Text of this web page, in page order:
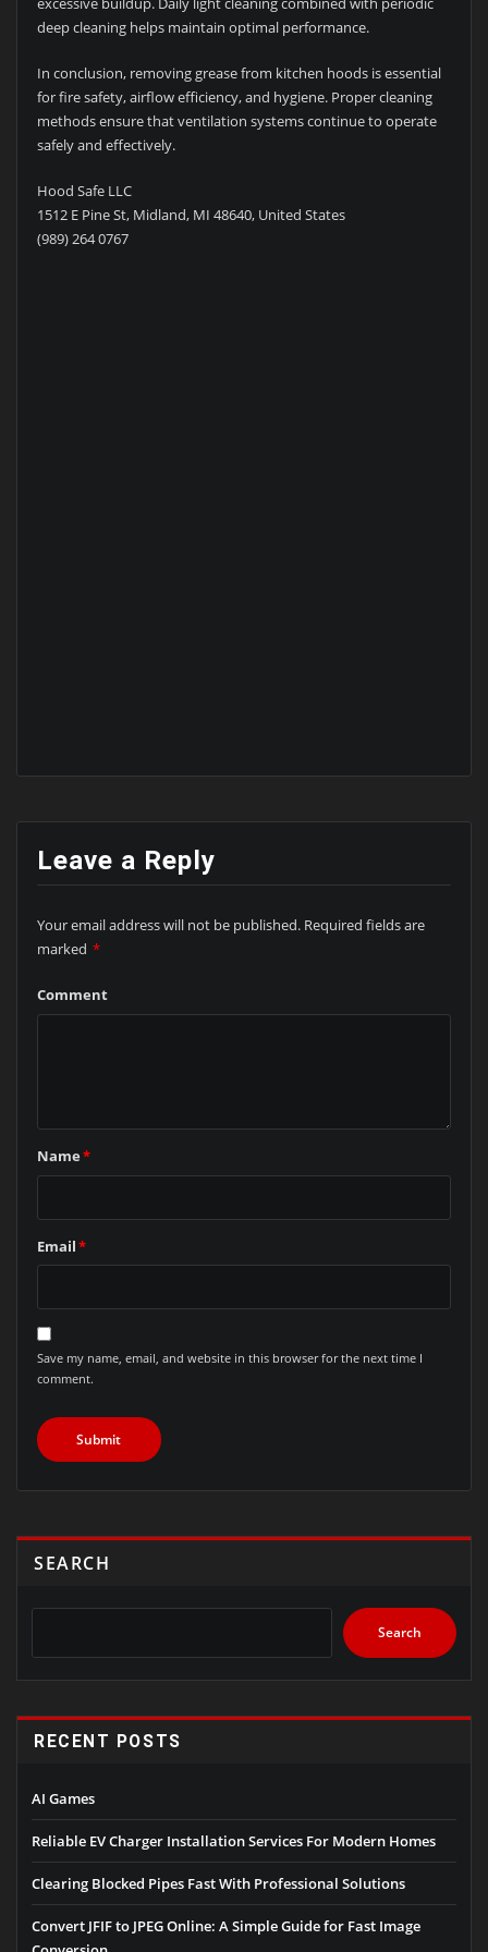
deep cleaning helps maintain optimal performance.
In conclusion, removing grease from kitchen hoods is essential
for fire safety, airflow efficiency, and hygiene. Proper cleaning
methods ensure that ventilation systems continue to operate
safely and effectively.
Hood Safe LLC
1512 E Pine St, Midland, MI 48640, United States
(989) 264 0767
Leave a Reply
Your email address will not be published. Required fields are
marked *
Comment
Name*
Email*
Save my name, email, and website in this browser for the next time I
comment.
SEARCH
Search
RECENT POSTS
AI Games
Reliable EV Charger Installation Services For Modern Homes
Clearing Blocked Pipes Fast With Professional Solutions
Convert JFIF to JPEG Online: A Simple Guide for Fast Image